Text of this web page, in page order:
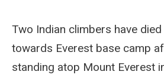
Two Indian climbers have
towards Everest base camp
standing atop Mount Everest